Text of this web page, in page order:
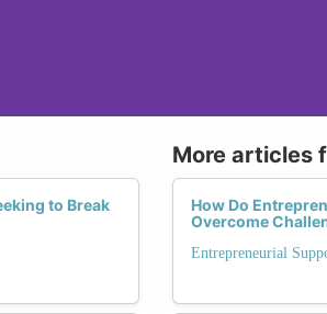
to Break
More articles
How Do
Overcome
Entrepreneurial